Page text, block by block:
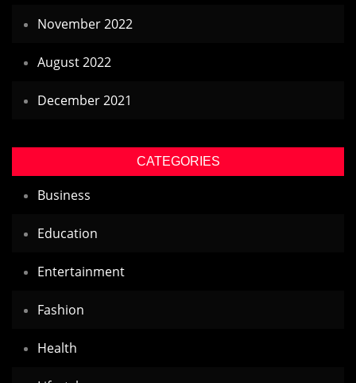
November 2022
August 2022
December 2021
CATEGORIES
Business
Education
Entertainment
Fashion
Health